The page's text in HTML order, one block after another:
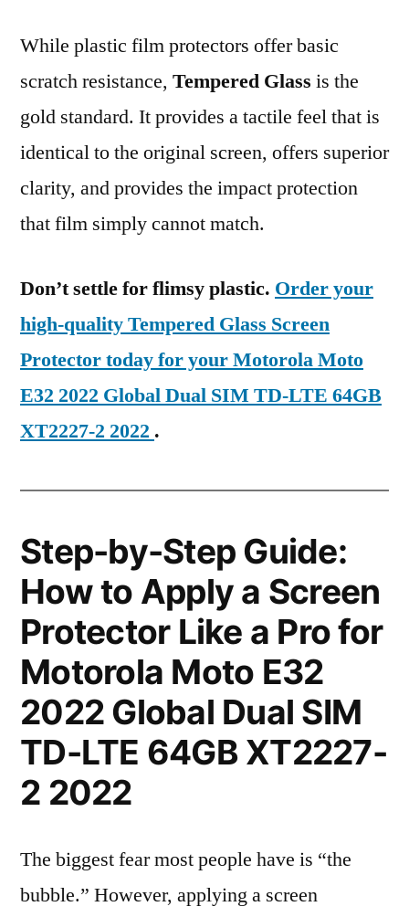
While plastic film protectors offer basic
scratch resistance, Tempered Glass is the
gold standard. It provides a tactile feel that is
identical to the original screen, offers superior
clarity, and provides the impact protection
that film simply cannot match.
Don’t settle for flimsy plastic. Order your
high-quality Tempered Glass Screen
Protector today for your Motorola Moto
E32 2022 Global Dual SIM TD-LTE 64GB
XT2227-2 2022 .
Step-by-Step Guide:
How to Apply a Screen
Protector Like a Pro for
Motorola Moto E32
2022 Global Dual SIM
TD-LTE 64GB XT2227-
2 2022
The biggest fear most people have is “the
bubble.” However, applying a screen